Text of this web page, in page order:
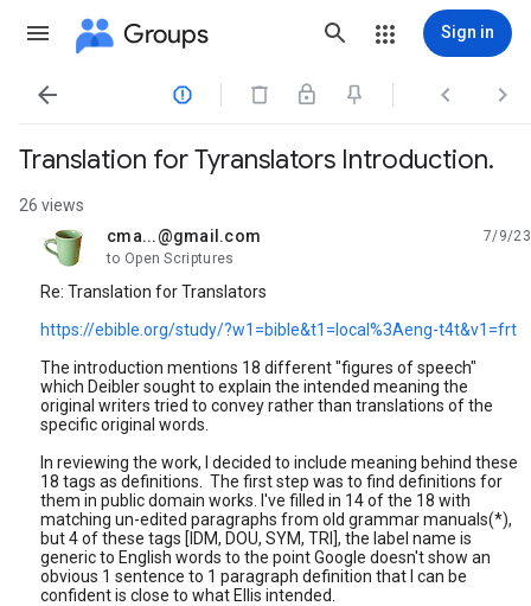
Groups Sign in
   
Translation for Tyranslators Introduction.
26 views
cma...@gmail.com
unread,
7/9/23
to Open Scriptures
Re: Translation for Translators
https://ebible.org/study/?w1=bible&t1=local%3Aeng-t4t&v1=frt
The introduction mentions 18 different "figures of speech"
which Deibler sought to explain the intended meaning the
original writers tried to convey rather than translations of the
specific original words.
In reviewing the work, I decided to include meaning behind these
18 tags as definitions. The first step was to find definitions for
them in public domain works. I've filled in 14 of the 18 with
matching un-edited paragraphs from old grammar manuals(*),
but 4 of these tags [IDM, DOU, SYM, TRI], the label name is
generic to English words to the point Google doesn't show an
obvious 1 sentence to 1 paragraph definition that I can be
confident is close to what Ellis intended.